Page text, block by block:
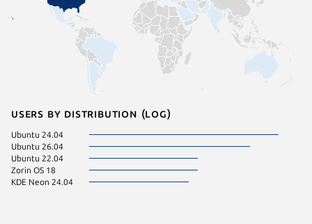
Users by distribution (log)
Ubuntu 24.04
Ubuntu 26.04
Ubuntu 22.04
Zorin OS 18
KDE Neon 24.04